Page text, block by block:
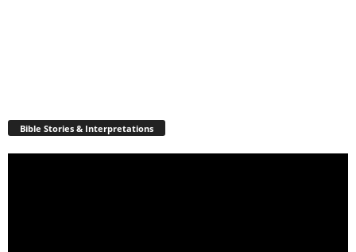
Bible Stories & Interpretations